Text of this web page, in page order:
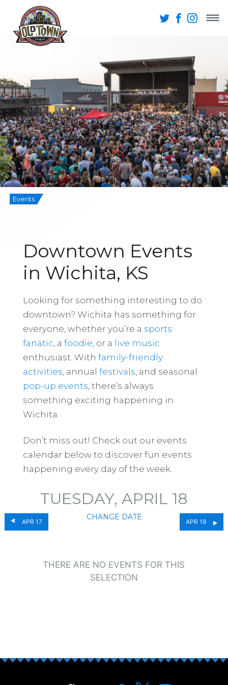
Events
Downtown Events
in Wichita, KS
Looking for something interesting to do
downtown? Wichita has something for
everyone, whether you’re a sports
fanatic , a foodie , or a live music
enthusiast. With family-friendly
activities , annual festivals , and seasonal
pop-up events , there’s always
something exciting happening in
Wichita.
Don’t miss out! Check out our events
calendar below to discover fun events
happening every day of the week.
APR 17
TUESDAY, APRIL 18
CHANGE DATE
APR 19
THERE ARE NO EVENTS FOR THIS
SELECTION